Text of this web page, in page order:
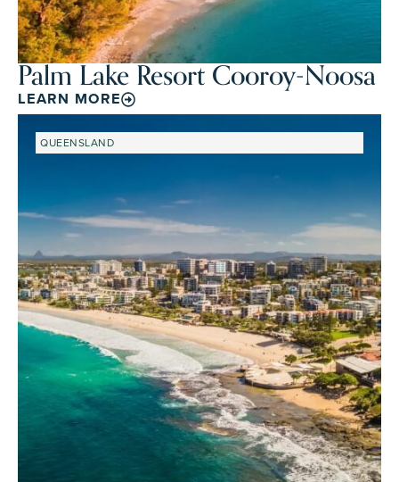
Palm Lake Resort Cooroy-Noosa
LEARN MORE
QUEENSLAND